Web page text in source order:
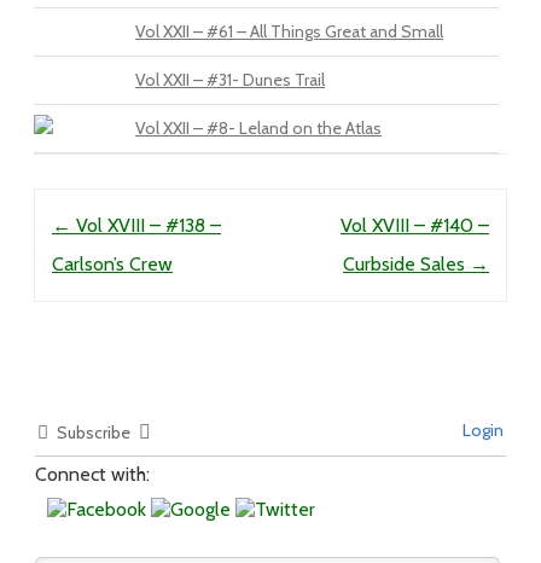
Vol XXII – #61 – All Things Great and Small
Vol XXII – #31- Dunes Trail
Vol XXII – #8- Leland on the Atlas
← Vol XVIII – #138 –
Carlson’s Crew
Vol XVIII – #140 –
Curbside Sales →
Subscribe Login
Connect with: